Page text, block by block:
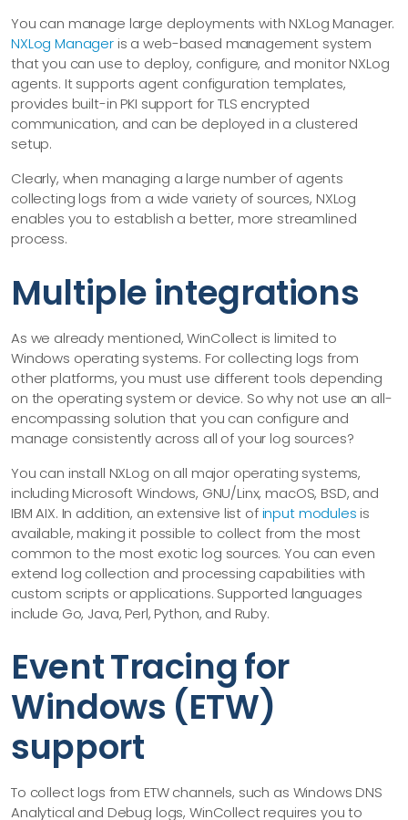
You can manage large deployments with NXLog Manager.
NXLog Manager is a web-based management system
that you can use to deploy, configure, and monitor NXLog
agents. It supports agent configuration templates,
provides built-in PKI support for TLS encrypted
communication, and can be deployed in a clustered
setup.
Clearly, when managing a large number of agents
collecting logs from a wide variety of sources, NXLog
enables you to establish a better, more streamlined
process.
Multiple integrations
As we already mentioned, WinCollect is limited to
Windows operating systems. For collecting logs from
other platforms, you must use different tools depending
on the operating system or device. So why not use an all-
encompassing solution that you can configure and
manage consistently across all of your log sources?
You can install NXLog on all major operating systems,
including Microsoft Windows, GNU/Linx, macOS, BSD, and
IBM AIX. In addition, an extensive list ofinput modules is
available, making it possible to collect from the most
common to the most exotic log sources. You can even
extend log collection and processing capabilities with
custom scripts or applications. Supported languages
include Go, Java, Perl, Python, and Ruby.
Event Tracing for
Windows (ETW)
support
To collect logs from ETW channels, such as Windows DNS
Analytical and Debug logs, WinCollect requires you to